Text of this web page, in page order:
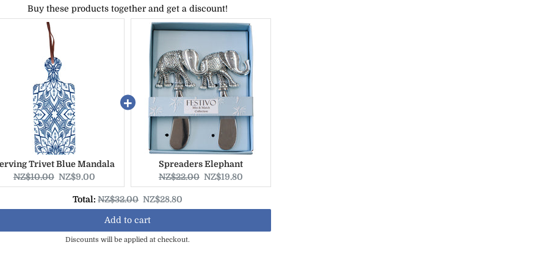
Buy these products together and get a discount!
Trivet Blue Mandala
Original
price:
NZ$10.00 Current
price:
NZ$9.00
Spreaders Elephant
Original
price:
NZ$22.00 Current
price:
NZ$19.80
Total:Original
price
NZ$32.00 Discounted
price
NZ$28.80
Add to cart
Discounts will be applied at checkout.